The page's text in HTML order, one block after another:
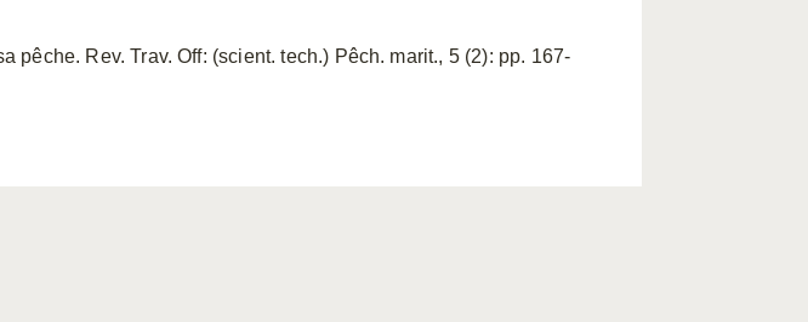
pêche. Rev. Trav. Off: (scient. tech.) Pêch. marit., 5 (2): pp. 167-